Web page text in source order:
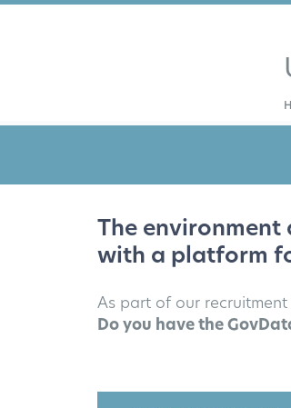
The
with a platform
As part of our recruitment
Do you have the